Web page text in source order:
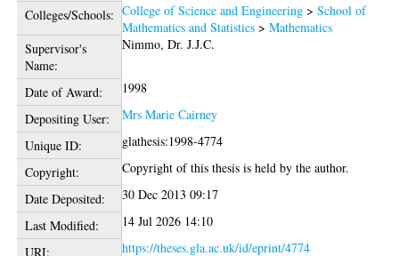
Colleges/Schools: College of Science and Engineering >School of
Mathematics and Statistics >Mathematics
Supervisor's
Name:
Nimmo, Dr. J.J.C.
Date of Award:
1998
Depositing User:
Mrs Marie Cairney
Unique ID:
glathesis:1998-4774
Copyright:
Copyright of this thesis is held by the author.
Date Deposited:
30 Dec 2013 09:17
Last Modified:
14 Jul 2026 14:10
URI:
https://theses.gla.ac.uk/id/eprint/4774